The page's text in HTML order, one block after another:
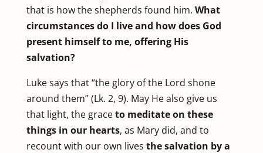
that is how the shepherds found him. What
circumstances do I live and how does God
present himself to me, offering His
salvation?
Luke says that “the glory of the Lord shone
around them” (Lk. 2, 9). May He also give us
that light, the graceto meditate on these
things in our hearts, as Mary did, and to
recount with our own lives the salvation by a